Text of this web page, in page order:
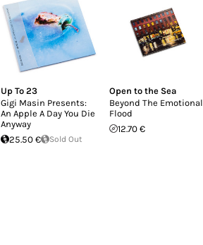
Up To 23
Gigi Masin Presents:
An Apple A Day You Die
Anyway
25.50 €
Sold Out
Open to the Sea
Beyond The Emotional
Flood
12.70 €